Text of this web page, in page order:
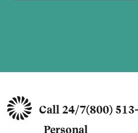
Call 24/7(800)
Personal